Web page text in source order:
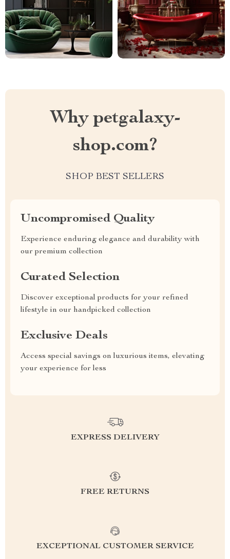
Why petgalaxy-
shop.com?
SHOP BEST SELLERS
Uncompromised Quality
Experience enduring elegance and durability with
our premium collection
Curated Selection
Discover exceptional products for your refined
lifestyle in our handpicked collection
Exclusive Deals
Access special savings on luxurious items, elevating
your experience for less
EXPRESS DELIVERY
FREE RETURNS
EXCEPTIONAL CUSTOMER SERVICE